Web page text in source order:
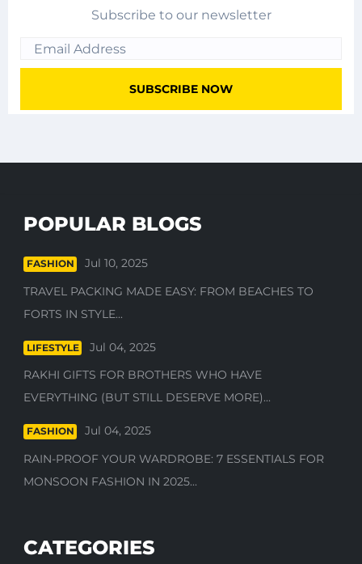
Subscribe to our newsletter
POPULAR BLOGS
FASHION
Jul 10, 2025
TRAVEL PACKING MADE EASY: FROM BEACHES TO
FORTS IN STYLE...
LIFESTYLE
Jul 04, 2025
RAKHI GIFTS FOR BROTHERS WHO HAVE
EVERYTHING (BUT STILL DESERVE MORE)...
FASHION
Jul 04, 2025
RAIN-PROOF YOUR WARDROBE: 7 ESSENTIALS FOR
MONSOON FASHION IN 2025...
CATEGORIES